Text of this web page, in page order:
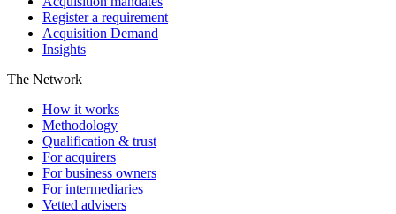
Register a requirement
Acquisition Demand
Insights
The Network
How it works
Methodology
Qualification & trust
For acquirers
For business owners
For intermediaries
Vetted advisers